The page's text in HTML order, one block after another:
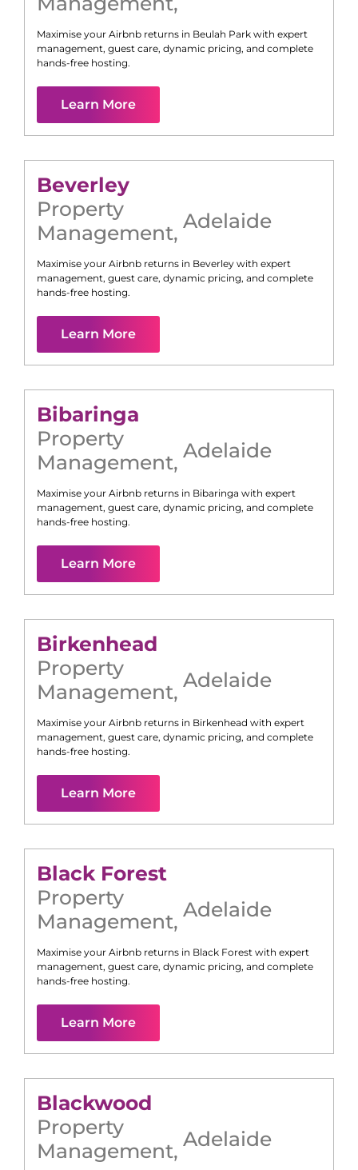
Maximise your Airbnb returns in Beulah Park with expert
management, guest care, dynamic pricing, and complete
hands-free hosting.
Learn More
Beverley
Property
Management, Adelaide
Maximise your Airbnb returns in Beverley with expert
management, guest care, dynamic pricing, and complete
hands-free hosting.
Learn More
Bibaringa
Property
Management, Adelaide
Maximise your Airbnb returns in Bibaringa with expert
management, guest care, dynamic pricing, and complete
hands-free hosting.
Learn More
Birkenhead
Property
Management, Adelaide
Maximise your Airbnb returns in Birkenhead with expert
management, guest care, dynamic pricing, and complete
hands-free hosting.
Learn More
Black Forest
Property
Management, Adelaide
Maximise your Airbnb returns in Black Forest with expert
management, guest care, dynamic pricing, and complete
hands-free hosting.
Learn More
Blackwood
Property
Management, Adelaide